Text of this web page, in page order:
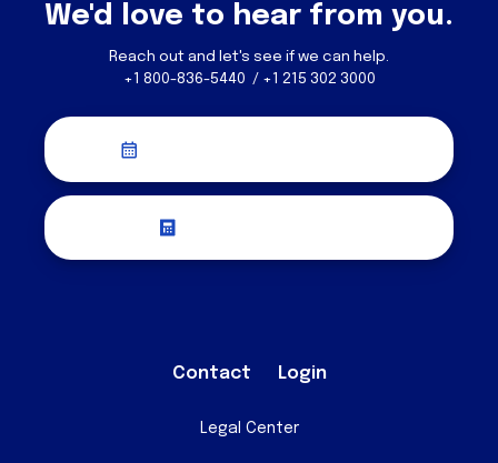
We'd love to hear from you.
Reach out and let's see if we can help.
+1 800-836-5440 / +1 215 302 3000
Contact Login
Legal Center